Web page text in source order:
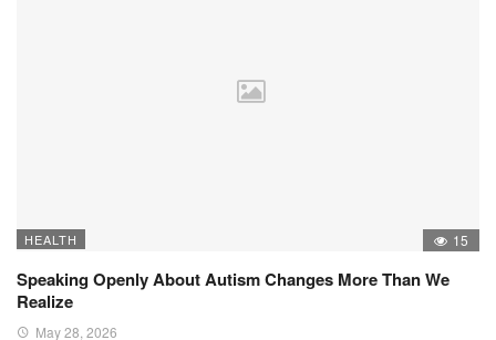
HEALTH 15
Speaking Openly About Autism Changes More Than We
Realize
May 28, 2026